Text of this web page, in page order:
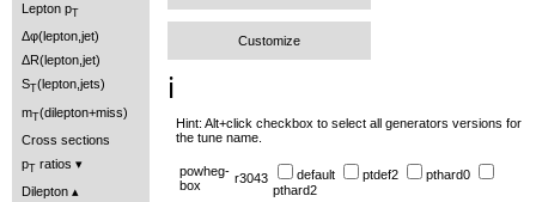
Lepton pT
Δφ(lepton,jet)
ΔR(lepton,jet)
S (lepton,jets)
mT(dilepton+miss)
Cross sections
pT ratios
Dilepton
Customize
ℹ️
Hint: Alt+click checkbox to select all generators versions for
the tune name.
powheg-
box
r3043 default ptdef2
pthard0
pthard2